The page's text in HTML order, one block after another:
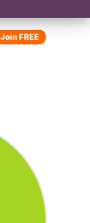
Join FREE